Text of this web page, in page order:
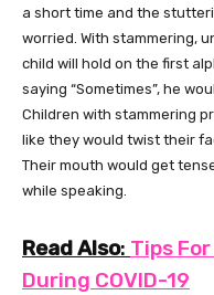
a short time and the
worried. With stammering,
child will hold on the first
saying “Sometimes”, he
Children with stammering
like they would twist their
Their mouth would get
while speaking.
Read Also: Tips
During COVID-19